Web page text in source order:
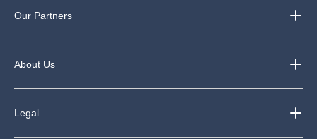
Our Partners
About Us
Legal